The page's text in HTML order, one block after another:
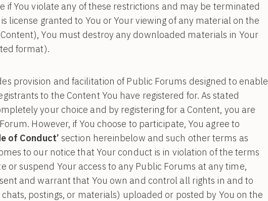
You violate any of these restrictions and may be terminated
license granted to You or Your viewing of any material on the
You must destroy any downloaded materials in Your
format).
provision and facilitation of Public Forums designed to enable
to the Content You have registered for. As stated
your choice and by registering for a Content, you are
However, if You choose to participate, You agree to
of Conduct’ section hereinbelow and such other terms as
to our notice that Your conduct is in violation of the terms
or suspend Your access to any Public Forums at any time,
and warrant that You own and control all rights in and to
postings, or materials) uploaded or posted by You on the